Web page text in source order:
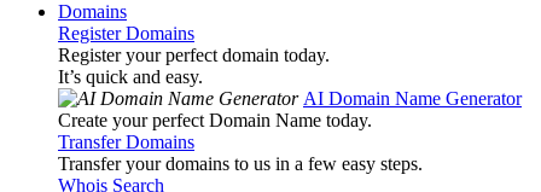
Domains
Register Domains
Register your perfect domain today.
It’s quick and easy.
AI Domain Name Generator
Create your perfect Domain Name today.
Transfer Domains
Transfer your domains to us in a few easy steps.
Whois Search